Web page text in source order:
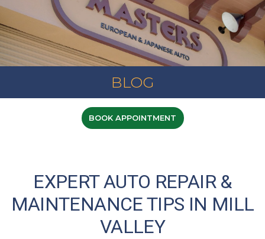
BLOG
BOOK APPOINTMENT
EXPERT AUTO REPAIR &
MAINTENANCE TIPS IN MILL
VALLEY